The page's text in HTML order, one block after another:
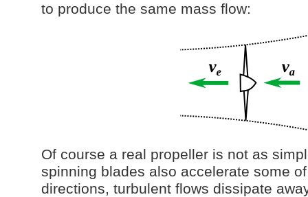
to produce the same mass flow:
Of course a real propeller is not as
spinning blades also accelerate some
directions, turbulent flows dissipate